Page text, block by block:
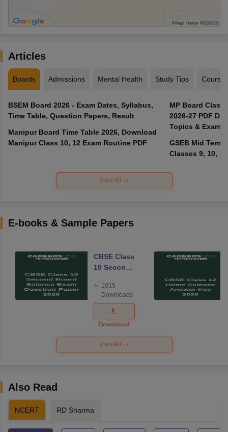
Articles
Boards Admissions Mental Health Study Tips Courses
BSEM Board 2026 - Exam Dates, Syllabus,
Time Table, Question Papers, Result
Manipur Board Time Table 2026, Download
Manipur Class 10, 12 Exam Routine PDF
MP Board Class
2026-27 PDF
Topics & Exam
GSEB Mid Term
Classes 9, 10,
View All
E-books & Sample Papers
CBSE Class
10 Second
Science
Exam
Question
Paper 2026
1015
Downloads
Download
View All
Also Read
NCERT RD Sharma